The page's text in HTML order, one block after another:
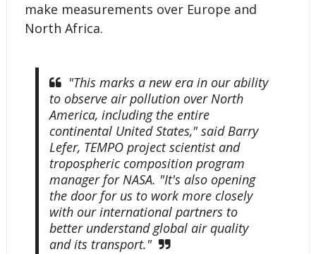
make measurements over Europe and
North Africa.
"This marks a new era in our ability
to observe air pollution over North
America, including the entire
continental United States," said Barry
Lefer, TEMPO project scientist and
tropospheric composition program
manager for NASA. "It's also opening
the door for us to work more closely
with our international partners to
better understand global air quality
and its transport."